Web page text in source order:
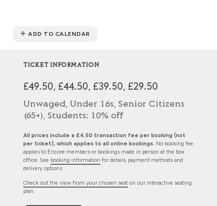
ADD TO CALENDAR
TICKET INFORMATION
£49.50, £44.50, £39.50, £29.50
Unwaged, Under 16s, Senior Citizens
(65+), Students: 10% off
All prices include a £4.50 transaction fee per booking (not
per ticket), which applies to all online bookings. No booking fee
applies to Encore members or bookings made in person at the box
office. See booking information for details, payment methods and
delivery options.
Check out the view from your chosen seat on our interactive seating
plan.